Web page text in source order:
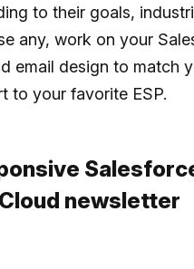
to their goals,
any, work on your
email design to match
to your favorite ESP.
newsletter